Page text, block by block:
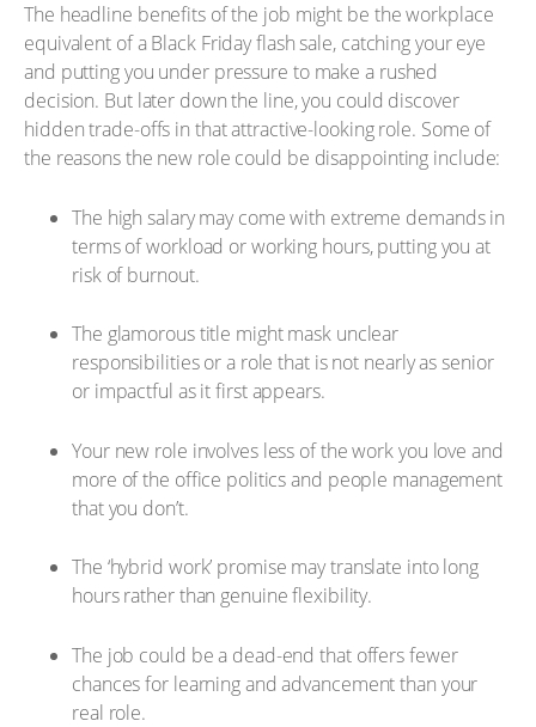
The headline benefits of the job might be the workplace
equivalent of a Black Friday flash sale, catching your eye
and putting you under pressure to make a rushed
decision. But later down the line, you could discover
hidden trade-offs in that attractive-looking role. Some of
the reasons the new role could be disappointing include:
The high salary may come with extreme demands in
terms of workload or working hours, putting you at
risk of burnout.
The glamorous title might mask unclear
responsibilities or a role that is not nearly as senior
or impactful as it first appears.
Your new role involves less of the work you love and
more of the office politics and people management
that you don’t.
The ‘hybrid work’ promise may translate into long
hours rather than genuine flexibility.
The job could be a dead-end that offers fewer
chances for learning and advancement than your
real role.